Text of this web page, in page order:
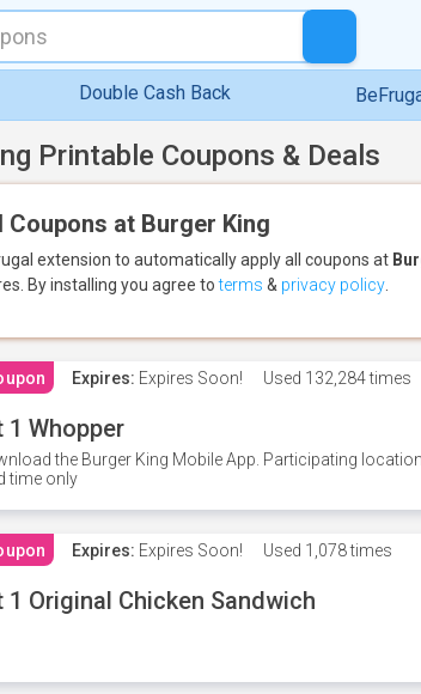
Double Cash Back
Printable Coupons & Deals
Coupons at Burger King
extension to automatically apply all coupons at
By installing you agree toterms & privacy policy
Expires: Expires Soon! Used 132,284 times
1 Whopper
the Burger King Mobile App. Participating
time only
Expires: Expires Soon! Used 1,078 times
1 Original Chicken Sandwich